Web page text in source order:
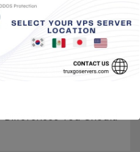
and
Malicious Files
You Should